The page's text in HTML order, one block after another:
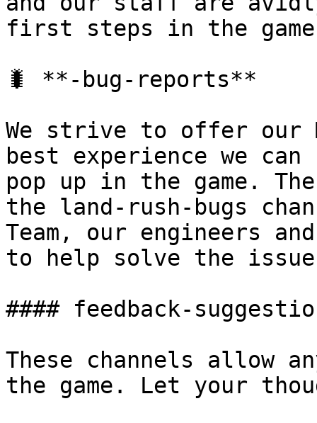
first steps in the
🐛 **-bug-reports**
We strive to offer our
best experience we
pop up in the game.
the land-rush-bugs
Team, our engineers
to help solve the
#### ﻿feedback-
These channels allow
the game. Let your